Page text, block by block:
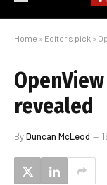
Home » Editor's pick »
revealed
ByDuncan McLeod